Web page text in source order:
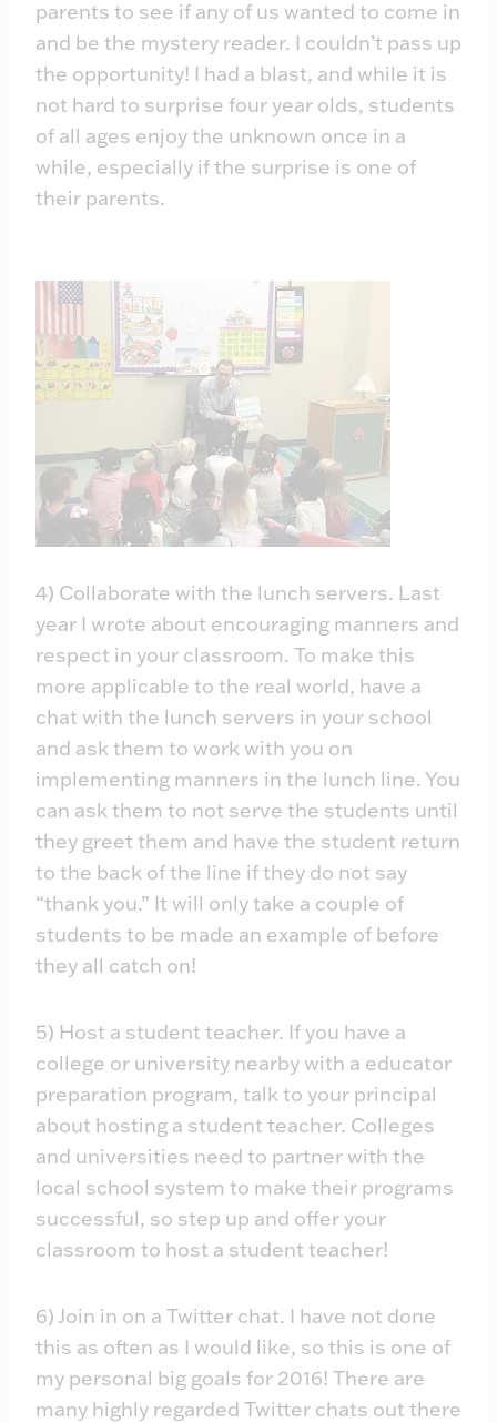
parents to see if any of us wanted to come in
and be the mystery reader. I couldn’t pass up
the opportunity! I had a blast, and while it is
not hard to surprise four year olds, students
of all ages enjoy the unknown once in a
while, especially if the surprise is one of
their parents.
4) Collaborate with the lunch servers. Last
year I wrote about encouraging manners and
respect in your classroom. To make this
more applicable to the real world, have a
chat with the lunch servers in your school
and ask them to work with you on
implementing manners in the lunch line. You
can ask them to not serve the students until
they greet them and have the student return
to the back of the line if they do not say
“thank you.” It will only take a couple of
students to be made an example of before
they all catch on!
5) Host a student teacher. If you have a
college or university nearby with a educator
preparation program, talk to your principal
about hosting a student teacher. Colleges
and universities need to partner with the
local school system to make their programs
successful, so step up and offer your
classroom to host a student teacher!
6) Join in on a Twitter chat. I have not done
this as often as I would like, so this is one of
my personal big goals for 2016! There are
many highly regarded Twitter chats out there